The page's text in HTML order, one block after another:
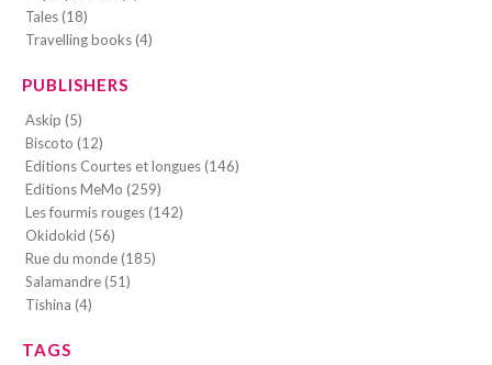
Tales (18)
Travelling books (4)
PUBLISHERS
Askip (5)
Biscoto (12)
Editions Courtes et longues (146)
Editions MeMo (259)
Les fourmis rouges (142)
Okidokid (56)
Rue du monde (185)
Salamandre (51)
Tishina (4)
TAGS